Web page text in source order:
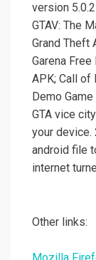
version
GTAV: The
Grand Theft
Garena Free
APK; Call of
Demo
GTA vice
your device.
android file
internet
Other links: